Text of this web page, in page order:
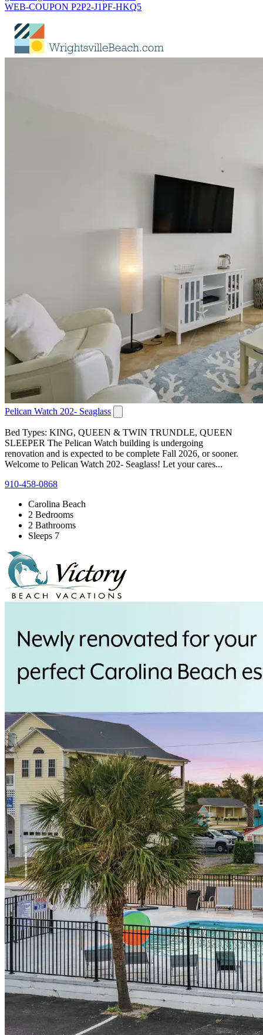
WEB-COUPON P2P2-J1PF-HKQ5
Pelican Watch 202- Seaglass
Bed Types: KING, QUEEN & TWIN TRUNDLE, QUEEN
SLEEPER The Pelican Watch building is undergoing
renovation and is expected to be complete Fall 2026, or sooner.
Welcome to Pelican Watch 202- Seaglass! Let your cares...
910-458-0868
Carolina Beach
2 Bedrooms
2 Bathrooms
Sleeps 7